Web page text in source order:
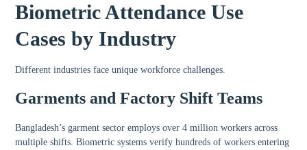
Biometric Attendance Use
Cases by Industry
Different industries face unique workforce challenges.
Garments and Factory Shift Teams
Bangladesh’s garment sector employs over 4 million workers across
multiple shifts. Biometric systems verify hundreds of workers entering